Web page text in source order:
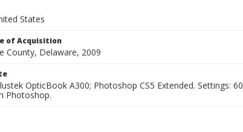
States
of Acquisition
County, Delaware, 2009
OpticBook A300; Photoshop CS5 Extended. Settings:
Photoshop.